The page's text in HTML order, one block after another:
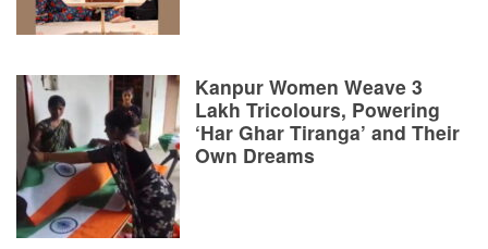
Kanpur Women Weave 3
Lakh Tricolours, Powering
‘Har Ghar Tiranga’ and Their
Own Dreams